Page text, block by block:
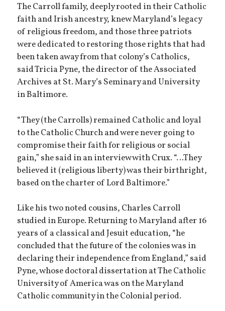
The Carroll family, deeply rooted in their Catholic
faith and Irish ancestry, knew Maryland’s legacy
of religious freedom, and those three patriots
were dedicated to restoring those rights that had
been taken away from that colony’s Catholics,
said Tricia Pyne, the director of the Associated
Archives at St. Mary’s Seminary and University
in Baltimore.
“They (the Carrolls) remained Catholic and loyal
to the Catholic Church and were never going to
compromise their faith for religious or social
gain,” she said in an interview with Crux. “…They
believed it (religious liberty) was their birthright,
based on the charter of Lord Baltimore.”
Like his two noted cousins, Charles Carroll
studied in Europe. Returning to Maryland after 16
years of a classical and Jesuit education, “he
concluded that the future of the colonies was in
declaring their independence from England,” said
Pyne, whose doctoral dissertation at The Catholic
University of America was on the Maryland
Catholic community in the Colonial period.